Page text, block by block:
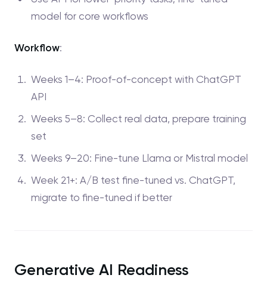
model for core workflows
Workflow:
Weeks 1–4: Proof-of-concept with ChatGPT
API
Weeks 5–8: Collect real data, prepare training
set
Weeks 9–20: Fine-tune Llama or Mistral model
Week 21+: A/B test fine-tuned vs. ChatGPT,
migrate to fine-tuned if better
Generative AI Readiness